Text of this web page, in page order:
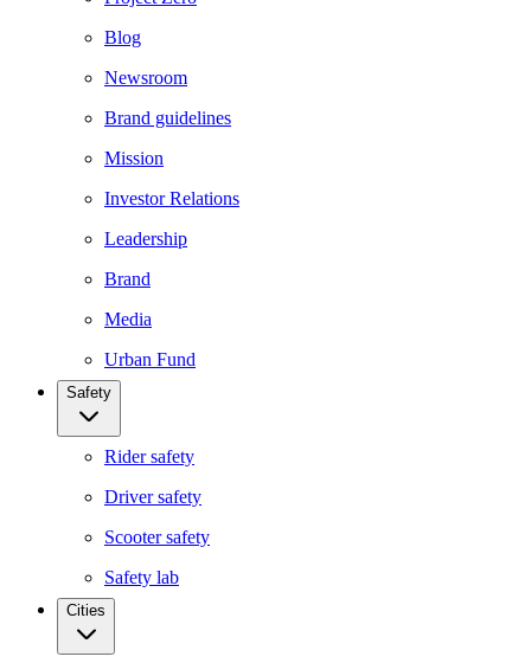
Blog
Newsroom
Brand guidelines
Mission
Investor Relations
Leadership
Brand
Media
Urban Fund
Safety
Rider safety
Driver safety
Scooter safety
Safety lab
Cities